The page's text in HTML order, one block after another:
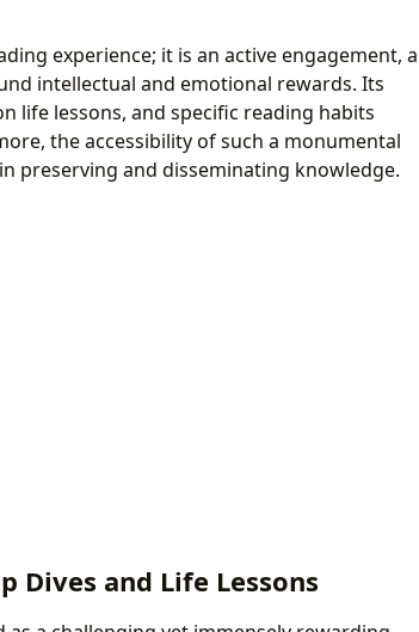
experience; it is an active engagement, a
intellectual and emotional rewards. Its
life lessons, and specific reading habits
the accessibility of such a monumental
preserving and disseminating knowledge.
Dives and Life Lessons